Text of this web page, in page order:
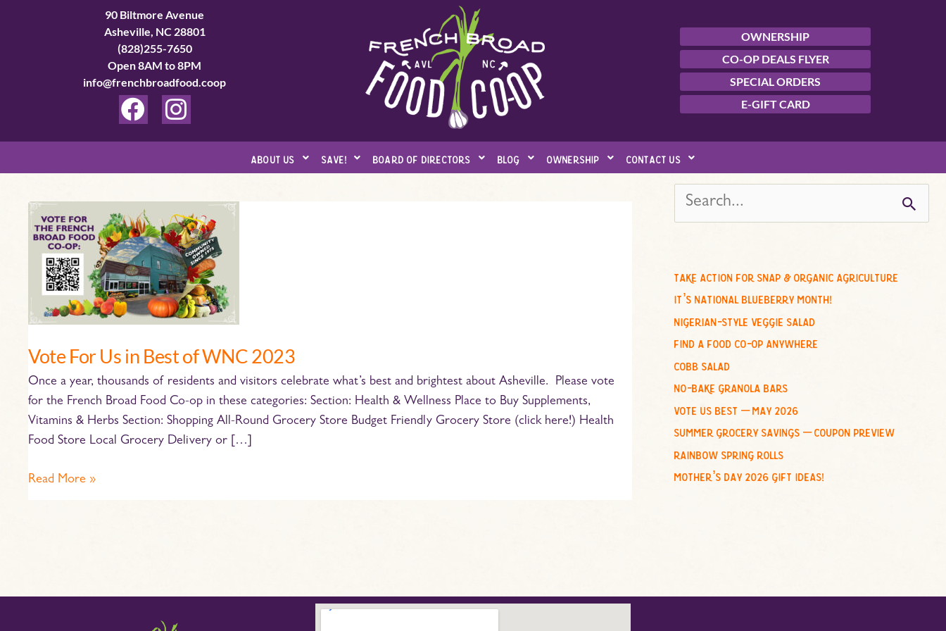
90 Biltmore Avenue
Asheville, NC 28801
(828)255-7650
Open 8AM to 8PM
info@frenchbroadfood.coop
F
a
e
b
o
o
k
I
n
t
a
g
r
a
m
OWNERSHIP
CO-OP DEALS FLYER
SPECIAL ORDERS
E-GIFT CARD
about us save! board of directors blog ownership contact us
Vote For Us in Best of WNC 2023
Once a year, thousands of residents and visitors celebrate what’s best and brightest about Asheville. Please vote
for the French Broad Food Co-op in these categories: Section: Health & Wellness Place to Buy Supplements,
Vitamins & Herbs Section: Shopping All-Round Grocery Store Budget Friendly Grocery Store (click here!) Health
Food Store Local Grocery Delivery or […]
Vote
For
Best
of
2023
Read More »
e
c
f
o
r
:
take action for snap & organic agriculture
it’s national blueberry month!
nigerian-style veggie salad
find a food co-op anywhere
cobb salad
no-bake granola bars
vote us best – may 2026
summer grocery savings – coupon preview
rainbow spring rolls
mother’s day 2026 gift ideas!